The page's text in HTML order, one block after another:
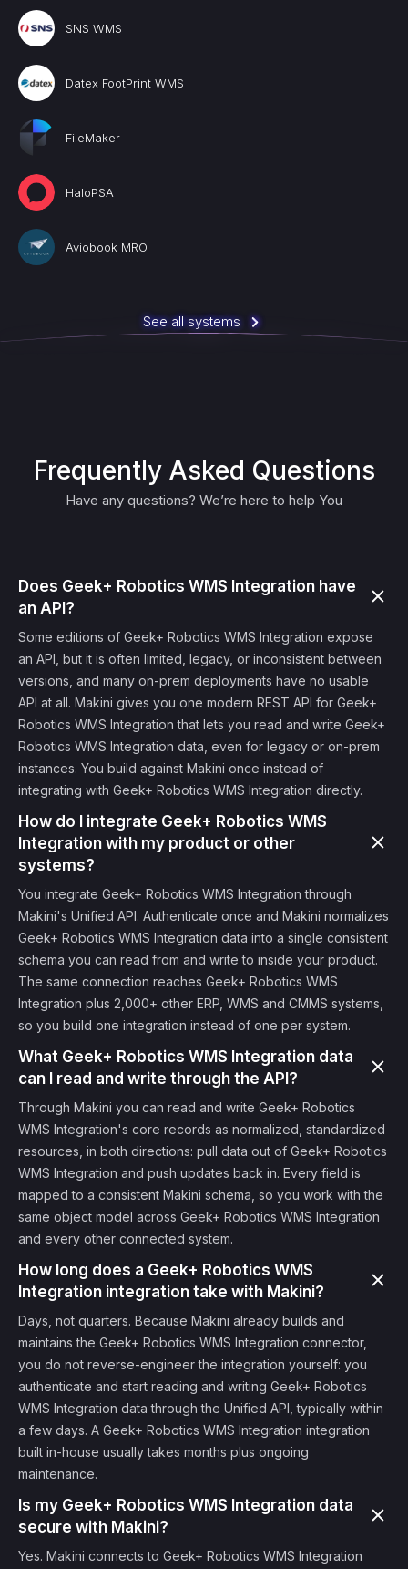
SNS WMS
Datex FootPrint WMS
FileMaker
HaloPSA
Aviobook MRO
See all systems
Frequently Asked Questions
Have any questions? We’re here to help You
Does Geek+ Robotics WMS Integration have
an API?
Some editions of Geek+ Robotics WMS Integration expose
an API, but it is often limited, legacy, or inconsistent between
versions, and many on-prem deployments have no usable
API at all. Makini gives you one modern REST API for Geek+
Robotics WMS Integration that lets you read and write Geek+
Robotics WMS Integration data, even for legacy or on-prem
instances. You build against Makini once instead of
integrating with Geek+ Robotics WMS Integration directly.
How do I integrate Geek+ Robotics WMS
Integration with my product or other
systems?
You integrate Geek+ Robotics WMS Integration through
Makini's Unified API. Authenticate once and Makini normalizes
Geek+ Robotics WMS Integration data into a single consistent
schema you can read from and write to inside your product.
The same connection reaches Geek+ Robotics WMS
Integration plus 2,000+ other ERP, WMS and CMMS systems,
so you build one integration instead of one per system.
What Geek+ Robotics WMS Integration data
can I read and write through the API?
Through Makini you can read and write Geek+ Robotics
WMS Integration's core records as normalized, standardized
resources, in both directions: pull data out of Geek+ Robotics
WMS Integration and push updates back in. Every field is
mapped to a consistent Makini schema, so you work with the
same object model across Geek+ Robotics WMS Integration
and every other connected system.
How long does a Geek+ Robotics WMS
Integration integration take with Makini?
Days, not quarters. Because Makini already builds and
maintains the Geek+ Robotics WMS Integration connector,
you do not reverse-engineer the integration yourself: you
authenticate and start reading and writing Geek+ Robotics
WMS Integration data through the Unified API, typically within
a few days. A Geek+ Robotics WMS Integration integration
built in-house usually takes months plus ongoing
maintenance.
Is my Geek+ Robotics WMS Integration data
secure with Makini?
Yes. Makini connects to Geek+ Robotics WMS Integration